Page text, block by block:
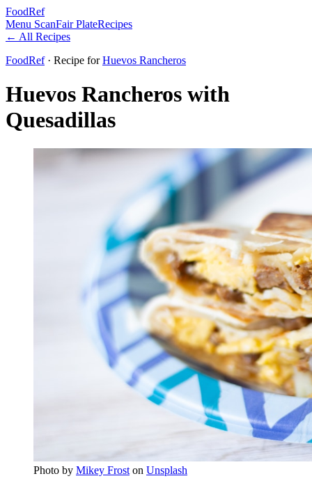
FoodRef
Menu ScanFair PlateRecipes
← All Recipes
FoodRef · Recipe for Huevos Rancheros
Huevos Rancheros with
Quesadillas
Photo by Mikey Frost on Unsplash